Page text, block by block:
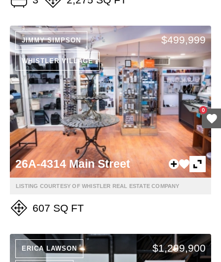
JIMMY SIMPSON
WHISTLER VILLAGE
$499,999
26A-4314 Main Street
LISTING COURTESY OF WHISTLER REAL ESTATE COMPANY
607 SQ FT
ERICA LAWSON $1,299,900
0